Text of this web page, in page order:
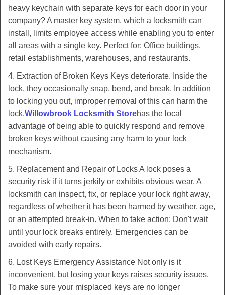
heavy keychain with separate keys for each door in your
company? A master key system, which a locksmith can
install, limits employee access while enabling you to enter
all areas with a single key. Perfect for: Office buildings,
retail establishments, warehouses, and restaurants.
4. Extraction of Broken Keys Keys deteriorate. Inside the
lock, they occasionally snap, bend, and break. In addition
to locking you out, improper removal of this can harm the
lock.Willowbrook Locksmith Storehas the local
advantage of being able to quickly respond and remove
broken keys without causing any harm to your lock
mechanism.
5. Replacement and Repair of Locks A lock poses a
security risk if it turns jerkily or exhibits obvious wear. A
locksmith can inspect, fix, or replace your lock right away,
regardless of whether it has been harmed by weather, age,
or an attempted break-in. When to take action: Don't wait
until your lock breaks entirely. Emergencies can be
avoided with early repairs.
6. Lost Keys Emergency Assistance Not only is it
inconvenient, but losing your keys raises security issues.
To make sure your misplaced keys are no longer